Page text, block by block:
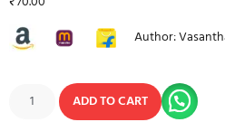
Author:
ADD TO CART